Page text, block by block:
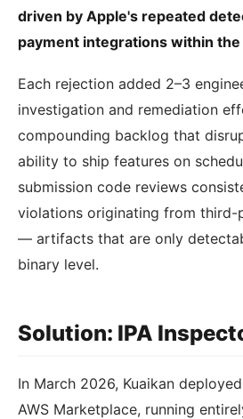
driven by Apple's repeated
payment integrations within the
Each rejection added 2–3
investigation and remediation
compounding backlog that
ability to ship features on
submission code reviews
violations originating from third-
— artifacts that are only
binary level.
Solution: IPA
In March 2026, Kuaikan deployed
AWS Marketplace, running